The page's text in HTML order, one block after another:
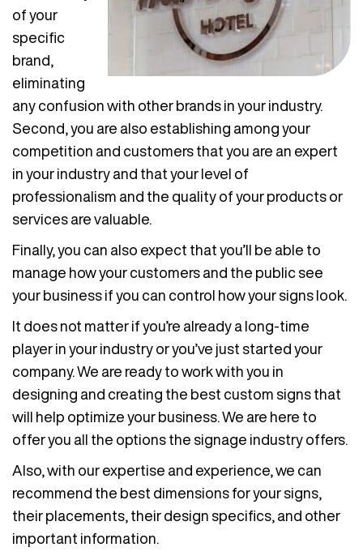
of your
specific
brand,
eliminating
any confusion with other brands in your industry.
Second, you are also establishing among your
competition and customers that you are an expert
in your industry and that your level of
professionalism and the quality of your products or
services are valuable.
Finally, you can also expect that you’ll be able to
manage how your customers and the public see
your business if you can control how your signs look.
It does not matter if you’re already a long-time
player in your industry or you’ve just started your
company. We are ready to work with you in
designing and creating the best custom signs that
will help optimize your business. We are here to
offer you all the options the signage industry offers.
Also, with our expertise and experience, we can
recommend the best dimensions for your signs,
their placements, their design specifics, and other
important information.